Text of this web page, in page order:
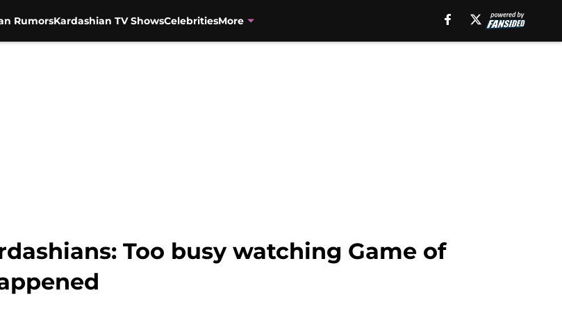
RumorsKardashian TV ShowsCelebritiesMore
Too busy watching Game of